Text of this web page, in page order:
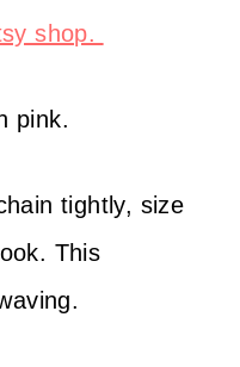
shop.
pink.
tightly, size
This